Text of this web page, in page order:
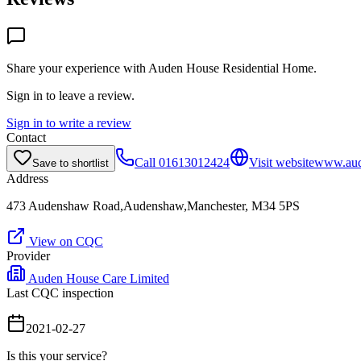
Share your experience with Auden House Residential Home.
Sign in to leave a review.
Sign in to write a review
Contact
Save to shortlist Call 01613012424 Visit website
Address
473 Audenshaw Road,Audenshaw,Manchester, M34 5PS
View on CQC
Provider
Auden House Care Limited
Last CQC inspection
2021-02-27
Is this your service?